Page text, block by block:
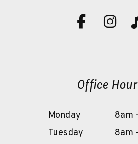
Office
Monday
8am
Tuesday
8am